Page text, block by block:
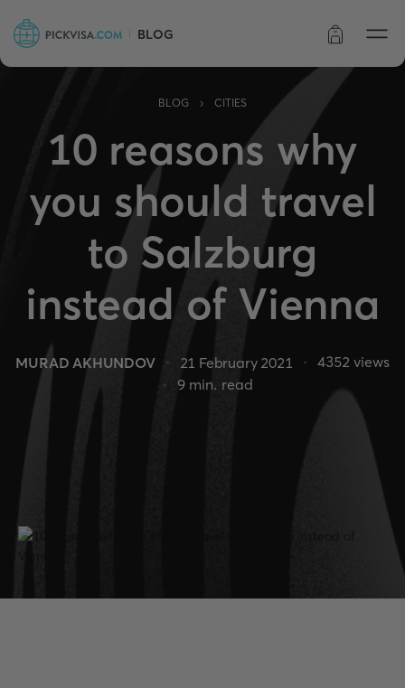
BLOG
BLOG › CITIES
10 reasons why
you should travel
to Salzburg
instead of Vienna
MURAD AKHUNDOV 21 February 2021 4352 views
9min. read